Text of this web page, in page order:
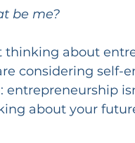
be me?
about
considering self-
about your